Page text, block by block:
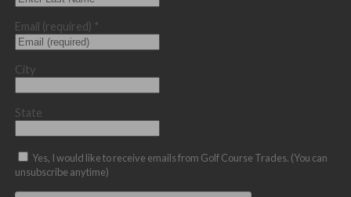
Email (required) *
City
State
Yes, I would like to receive emails from Golf Course Trades. (You can
unsubscribe anytime)